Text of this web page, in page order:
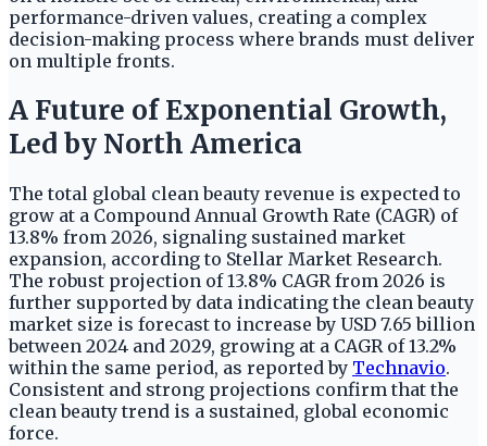
performance-driven values, creating a complex
decision-making process where brands must deliver
on multiple fronts.
A Future of Exponential Growth,
Led by North America
The total global clean beauty revenue is expected to
grow at a Compound Annual Growth Rate (CAGR) of
13.8% from 2026, signaling sustained market
expansion, according to Stellar Market Research.
The robust projection of 13.8% CAGR from 2026 is
further supported by data indicating the clean beauty
market size is forecast to increase by USD 7.65 billion
between 2024 and 2029, growing at a CAGR of 13.2%
within the same period, as reported by Technavio.
Consistent and strong projections confirm that the
clean beauty trend is a sustained, global economic
force.